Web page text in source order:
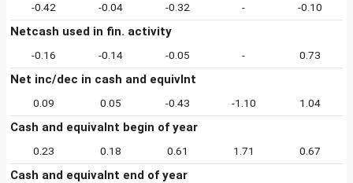
-0.42 -0.04 -0.32 - -0.10
Netcash used in fin. activity
-0.16 -0.14 -0.05 - 0.73
Net inc/dec in cash and equivlnt
0.09 0.05 -0.43 -1.10 1.04
Cash and equivalnt begin of year
0.23 0.18 0.61 1.71 0.67
Cash and equivalnt end of year